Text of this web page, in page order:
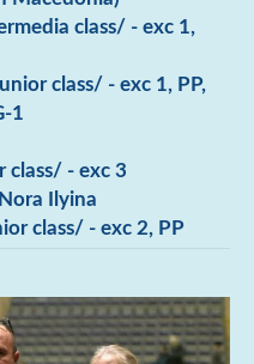
class/ - exc 1,
class/ - exc 1, PP,
1
class/ - exc 3
Ilyina
class/ - exc 2, PP